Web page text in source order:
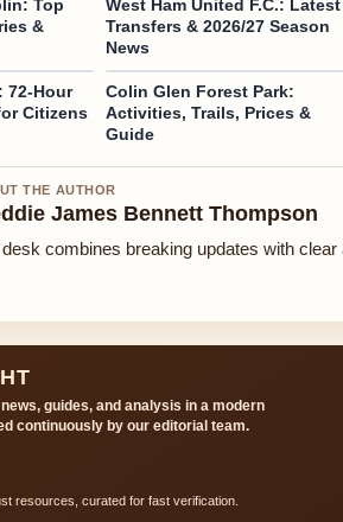
Top
&
West Ham United F.C.: Latest
Transfers & 2026/27 Season
News
72-Hour
Citizens
Colin Glen Forest Park:
Activities, Trails, Prices &
Guide
THE AUTHOR
James Bennett Thompson
combines breaking updates with
guides, and analysis in a modern
continuously by our editorial team.
resources, curated for fast verification.